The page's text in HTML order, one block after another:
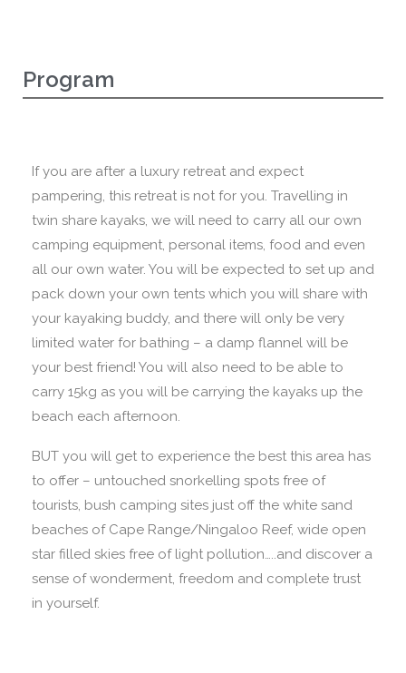
Program
If you are after a luxury retreat and expect
pampering, this retreat is not for you. Travelling in
twin share kayaks, we will need to carry all our own
camping equipment, personal items, food and even
all our own water. You will be expected to set up and
pack down your own tents which you will share with
your kayaking buddy, and there will only be very
limited water for bathing – a damp flannel will be
your best friend! You will also need to be able to
carry 15kg as you will be carrying the kayaks up the
beach each afternoon.
BUT you will get to experience the best this area has
to offer – untouched snorkelling spots free of
tourists, bush camping sites just off the white sand
beaches of Cape Range/Ningaloo Reef, wide open
star filled skies free of light pollution…..and discover a
sense of wonderment, freedom and complete trust
in yourself.